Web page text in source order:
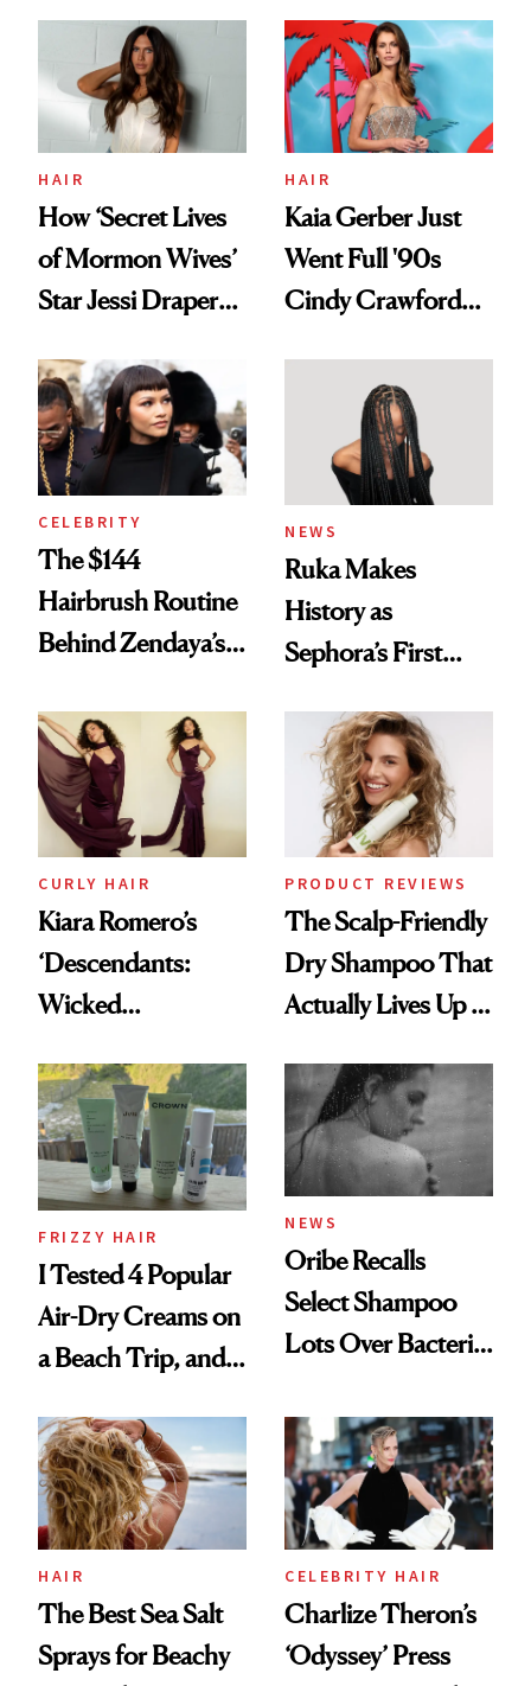
Aesthetic
Urban Decay's
Ghosting Spray to
amika's Protector
Treatment
HAIR
How ‘Secret Lives
of Mormon Wives’
Star Jessi Draper
Into a Hair Empire
HAIR
Kaia Gerber Just
Went Full '90s
Cindy Crawford
Brunette
CELEBRITY
The $144
Hairbrush Routine
Behind Zendaya’s
NEWS
Ruka Makes
History as
Sephora’s First
Extensions Brand
CURLY HAIR
Kiara Romero’s
‘Descendants:
Wicked
Look: Curls,
Roberto Cavalli
and Rhode
PRODUCT REVIEWS
The Scalp-Friendly
Dry Shampoo That
Actually Lives Up to
FRIZZY HAIR
I Tested 4 Popular
Air-Dry Creams on
a Beach Trip, and
Best
NEWS
Oribe Recalls
Select Shampoo
Lots Over Bacteria
HAIR
The Best Sea Salt
Sprays for Beachy
CELEBRITY HAIR
Charlize Theron’s
‘Odyssey’ Press